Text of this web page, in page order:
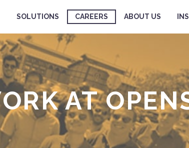
SOLUTIONS CAREERS ABOUT US
AT